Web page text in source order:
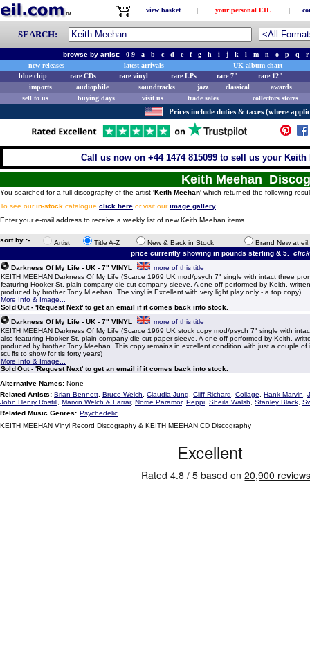
view basket | your personal EIL |
SEARCH:
browse by artist:0-9 a b c d e f g h i j k l m n o p q
r
new releases
latest arrivals
UK album chart
blue chip
rare CDs rare vinyl rare LPs rare 7"
rare 12"
imports
audiophile soundtracks jazz classical
awards
sell to us
buying days visit us trade sales collectors stores
Prices include duties & taxes (where
Call us now on +44 1474 815099 to sell us your
Keith Meehan
You searched for a full discography of the artist 'Keith Meehan' which returned the following
To see ourin-stock catalogue click here or visit ourimage gallery
Enter your e-mail address to receive a weekly list of new Keith Meehan items
sort by :- Artist Title A-Z New & Back in Stock
Brand New at
price currently showing in pounds sterling & 5.
Darkness Of My Life - UK - 7" VINYL
more of this title
KEITH MEEHAN Darkness Of My Life (Scarce 1969 UK mod/psych 7" single with intact three
featuring Hooker St, plain company die cut company sleeve. A one-off performed by Keith,
produced by brother Tony M eehan. The vinyl is Excellent with very light play only - a top copy)
More Info & Image...
Sold Out - 'Request Next' to get an email if it comes back into stock.
Darkness Of My Life - UK - 7" VINYL
more of this title
KEITH MEEHAN Darkness Of My Life (Scarce 1969 UK stock copy mod/psych 7" single with
also featuring Hooker St, plain company die cut paper sleeve. A one-off performed by Keith,
produced by brother Tony Meehan. This copy remains in excellent condition with just a couple of
scuffs to show for tis forty years)
More Info & Image...
Sold Out - 'Request Next' to get an email if it comes back into stock.
Alternative Names: None
Related Artists: Brian Bennett Bruce Welch Claudia Jung Cliff Richard Collage Hank Marvin
John Henry Rostill Marvin Welch & Farrar, Norrie Paramor, Peppi Sheila Walsh Stanley Black
Related Music Genres: Psychedelic
KEITH MEEHAN Vinyl Record Discography & KEITH MEEHAN CD Discography